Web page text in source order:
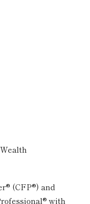
(CFP®) and
with